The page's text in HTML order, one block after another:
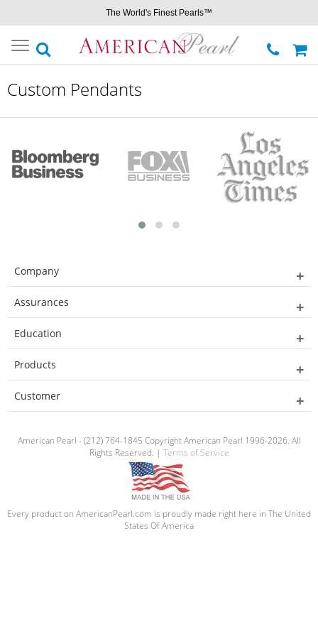
The World's Finest Pearls™
Toggle
navigation
Custom Pendants
Company
Assurances
Education
Products
Customer
American Pearl - (212) 764-1845 Copyright American Pearl 1996-2026. All
Rights Reserved. | Terms of Service
Every product on AmericanPearl.com is proudly made right here in The United
States Of America